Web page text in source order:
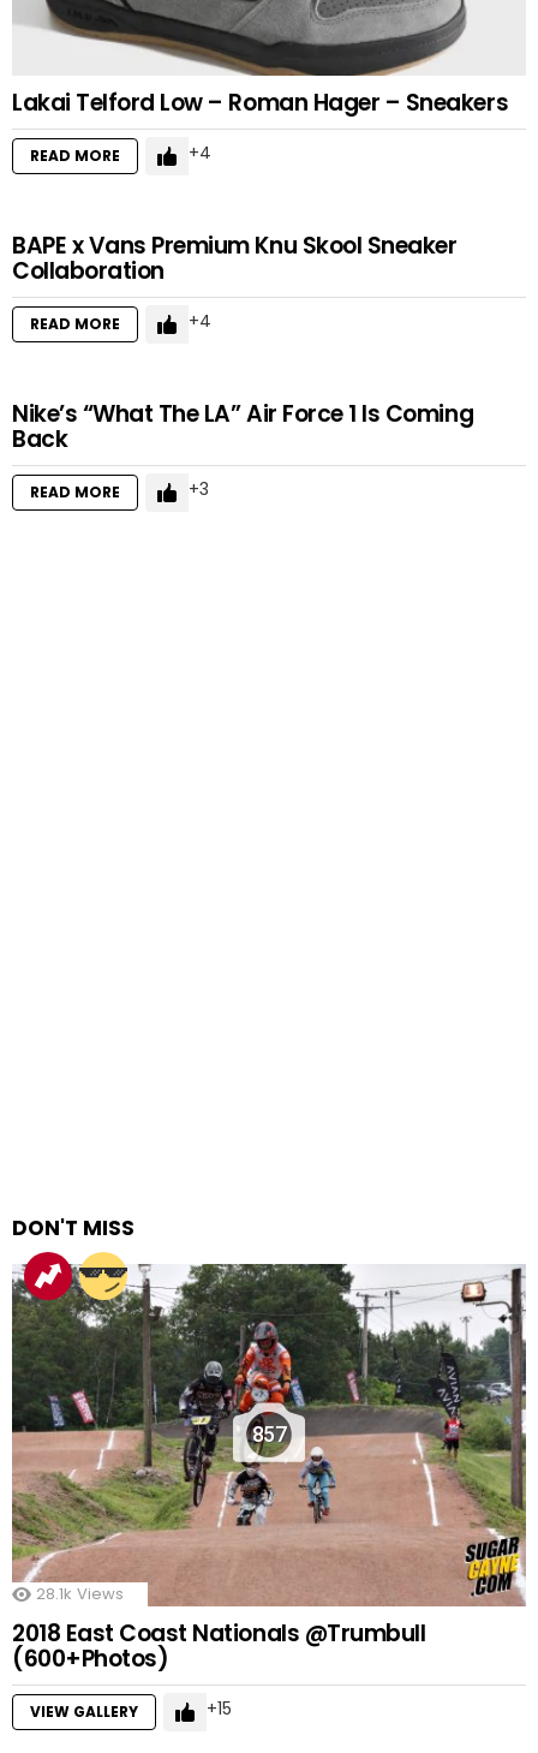
Lakai Telford Low – Roman Hager – Sneakers
READ MORE 4
BAPE x Vans Premium Knu Skool Sneaker
Collaboration
READ MORE 4
Nike’s “What The LA” Air Force 1 Is Coming
Back
READ MORE 3
DON'T MISS
857
28.1k Views
2018 East Coast Nationals @Trumbull
(600+Photos)
VIEW GALLERY 15